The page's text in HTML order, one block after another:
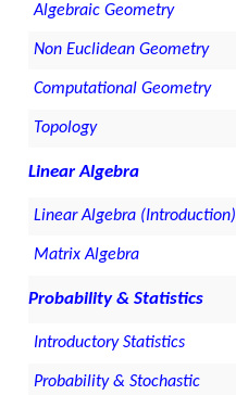
Algebraic Geometry
Non Euclidean Geometry
Computational Geometry
Topology
Linear Algebra
Linear Algebra (Introduction)
Matrix Algebra
Probability & Statistics
Introductory Statistics
Probability & Stochastic